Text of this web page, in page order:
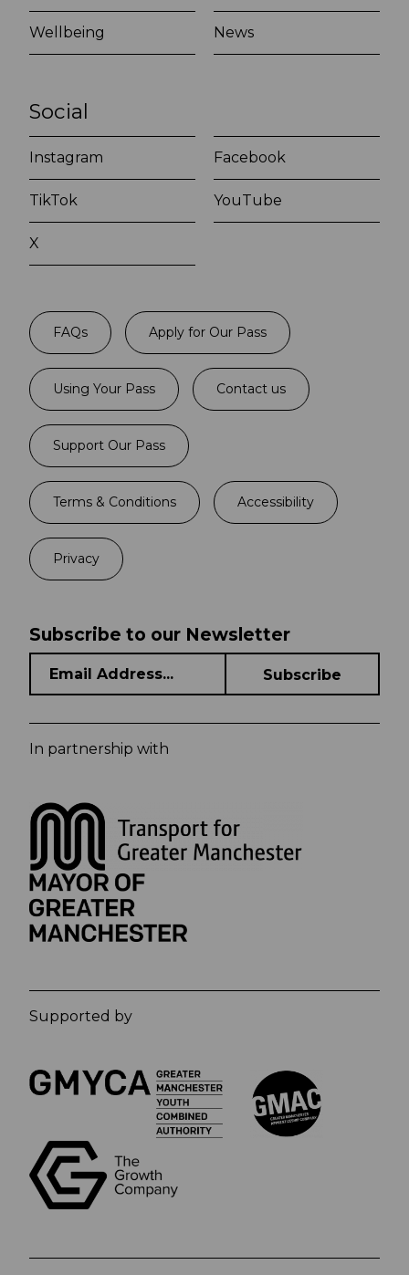
Wellbeing News
Social
Instagram Facebook
TikTok YouTube
X
FAQs Apply for Our Pass
Using Your Pass Contact us
Support Our Pass
Terms & Conditions Accessibility
Privacy
Subscribe to our Newsletter
In partnership with
Supported by